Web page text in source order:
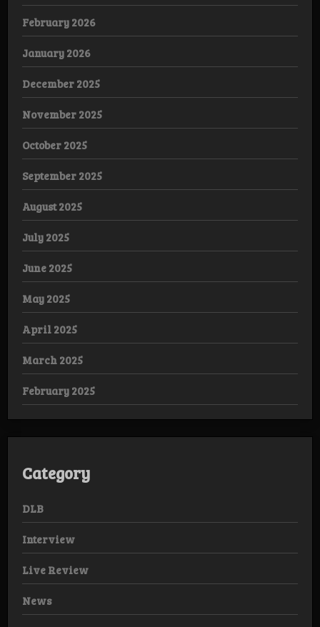
February 2026
January 2026
December 2025
November 2025
October 2025
September 2025
August 2025
July 2025
June 2025
May 2025
April 2025
March 2025
February 2025
Category
DLB
Interview
Live Review
News